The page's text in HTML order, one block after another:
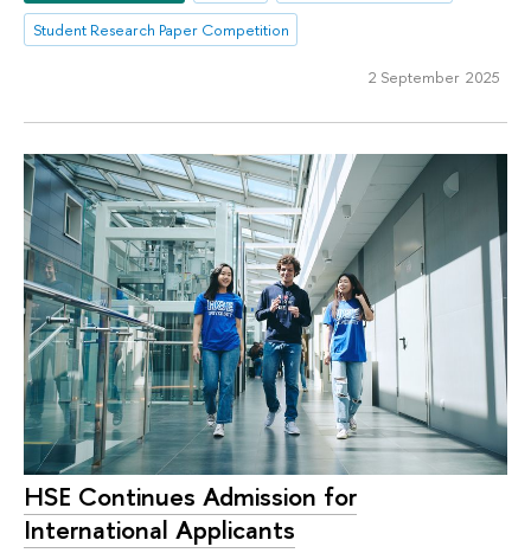
Student Research Paper Competition
2 September 2025
HSE Continues Admission for
International Applicants